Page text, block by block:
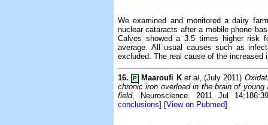
We examined and monitored a dairy
nuclear cataracts after a mobile phone
Calves showed a 3.5 times higher risk
average. All usual causes such as
excluded. The real cause of the
16. P Maaroufi K et al, (July 2011)
chronic iron overload in the brain of
field, Neuroscience. 2011 Jul
conclusions] [View on Pubmed]